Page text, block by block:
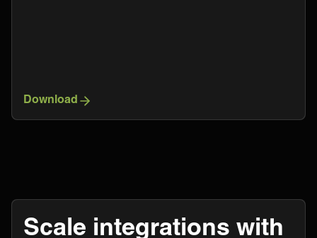
Download
Scale integrations with